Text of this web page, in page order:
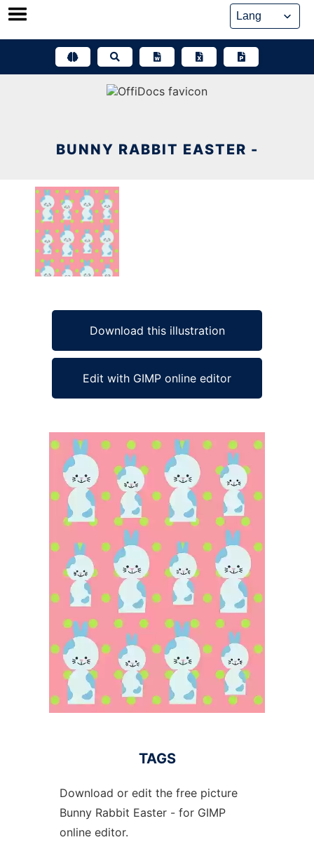
Skip
BUNNY RABBIT EASTER -
Download this illustration
Edit with GIMP online editor
TAGS
Download or edit the free picture
Bunny Rabbit Easter - for GIMP
online editor.